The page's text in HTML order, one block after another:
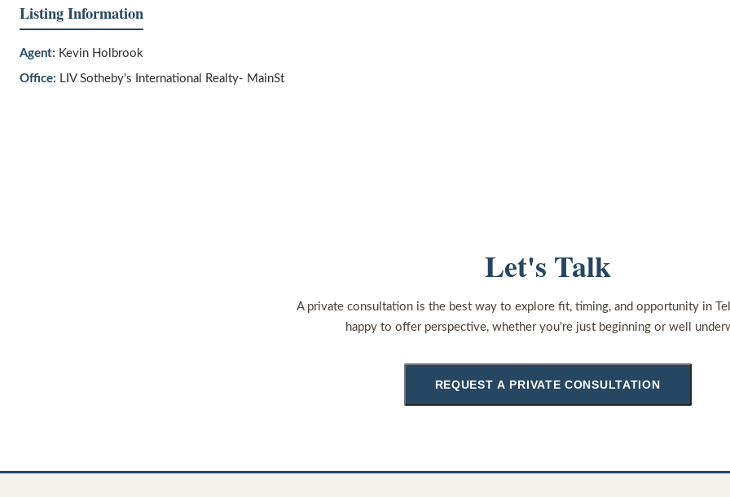
Listing Information
Agent: Kevin Holbrook
Office: LIV Sotheby's International Realty- MainSt
Let's Talk
A private consultation is the best way to explore fit, timing, and opportunity in
happy to offer perspective, whether you're just beginning or well
REQUEST A PRIVATE CONSULTATION